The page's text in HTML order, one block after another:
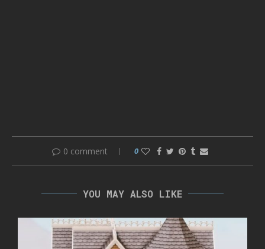
0 comment 0
YOU MAY ALSO LIKE